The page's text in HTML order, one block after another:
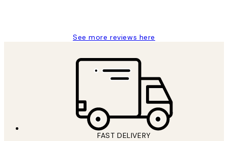
See more reviews here
FAST DELIVERY